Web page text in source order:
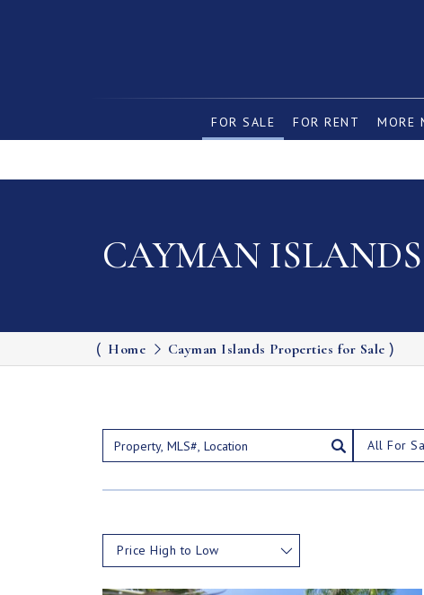
FOR SALE FOR RENT MORE
CAYMAN
Home Cayman Islands Properties for Sale
All For
Price High to Low